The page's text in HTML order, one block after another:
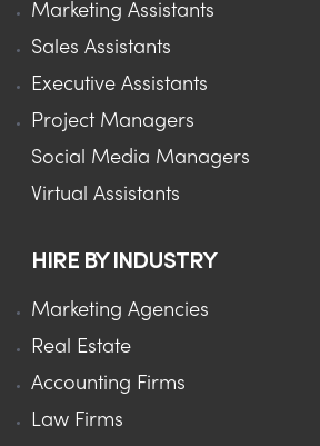
Marketing Assistants
Sales Assistants
Executive Assistants
Project Managers
Social Media Managers
Virtual Assistants
HIRE BY INDUSTRY
Marketing Agencies
Real Estate
Accounting Firms
Law Firms